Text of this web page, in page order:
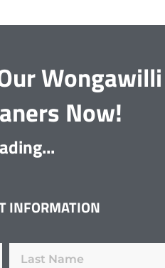
Wongawilli
Now!
INFORMATION